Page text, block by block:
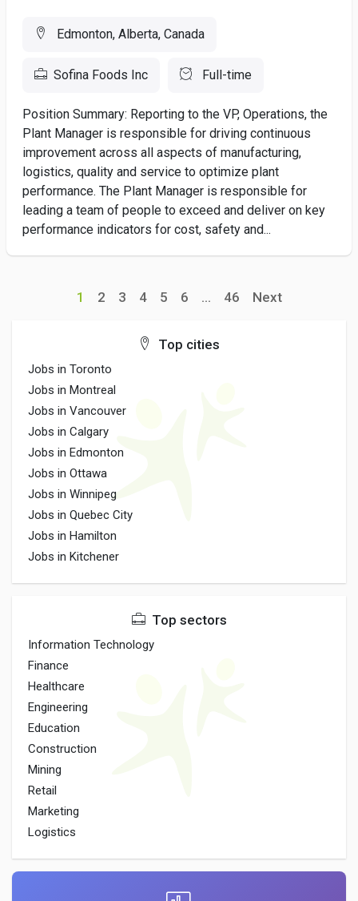
Edmonton, Alberta, Canada
Sofina Foods Inc Full-time
Position Summary: Reporting to the VP, Operations, the
Plant Manager is responsible for driving continuous
improvement across all aspects of manufacturing,
logistics, quality and service to optimize plant
performance. The Plant Manager is responsible for
leading a team of people to exceed and deliver on key
performance indicators for cost, safety and...
1 2 3 4 5 6 ... 46 Next
Top cities
Jobs in Toronto
Jobs in Montreal
Jobs in Vancouver
Jobs in Calgary
Jobs in Edmonton
Jobs in Ottawa
Jobs in Winnipeg
Jobs in Quebec City
Jobs in Hamilton
Jobs in Kitchener
Top sectors
Information Technology
Finance
Healthcare
Engineering
Education
Construction
Mining
Retail
Marketing
Logistics